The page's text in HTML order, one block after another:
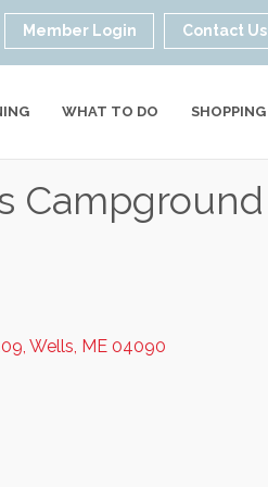
Member Login Contact Us
WHAT TO DO SHOPPING
Campground
Wells ME 04090